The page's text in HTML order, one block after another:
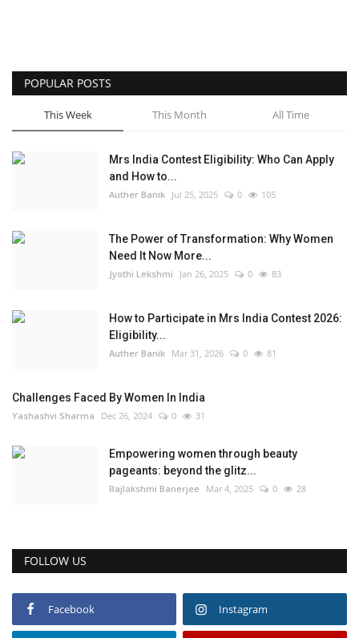
POPULAR POSTS
This Week This Month All Time
Mrs India Contest Eligibility: Who Can Apply
and How to...
Auther Banik Jul 25, 2025 0 105
The Power of Transformation: Why Women
Need It Now More...
Jyothi Lekshmi Jan 26, 2025 0 83
How to Participate in Mrs India Contest 2026:
Eligibility...
Auther Banik Mar 31, 2026 0 81
Challenges Faced By Women In India
Yashashvi Sharma Dec 26, 2024 0 31
Empowering women through beauty
pageants: beyond the glitz...
Rajlakshmi Banerjee Mar 4, 2025 0 28
FOLLOW US
Facebook Instagram